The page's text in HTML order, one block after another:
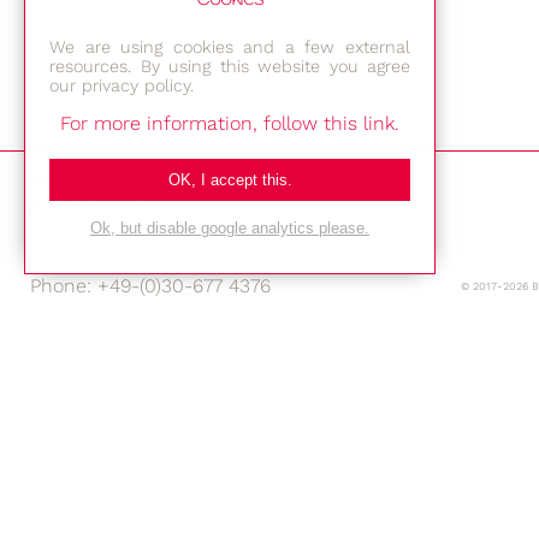
Am Studio 2b
12489 Berlin
Phone: +49-(0)30-677 4376
© 2017-2026
We are using cookies and a few external
resources. By using this website you agree
our privacy policy.
For more information, follow this link.
OK, I accept this.
Ok, but disable google analytics please.